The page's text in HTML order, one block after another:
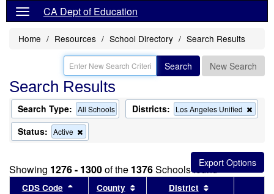
CA Dept of Education
Home Resources School Directory Search Results
Search New Search
Search Results
Search Type: All Schools Districts: Los Angeles Unified
this
the
Status: Active
this
the
search
Showing 1276 - 1300of the 1376Schools found
CDS Code Sort results by this header
County Sort results by this header
District